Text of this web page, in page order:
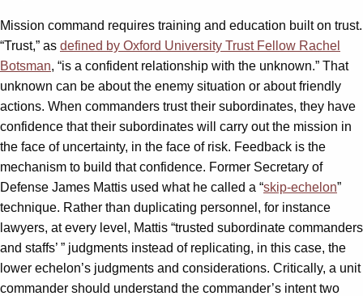
Mission command requires training and education built on trust.
“Trust,” as defined by Oxford University Trust Fellow Rachel
Botsman, “is a confident relationship with the unknown.” That
unknown can be about the enemy situation or about friendly
actions. When commanders trust their subordinates, they have
confidence that their subordinates will carry out the mission in
the face of uncertainty, in the face of risk. Feedback is the
mechanism to build that confidence. Former Secretary of
Defense James Mattis used what he called a “skip-echelon”
technique. Rather than duplicating personnel, for instance
lawyers, at every level, Mattis “trusted subordinate commanders
and staffs’ ” judgments instead of replicating, in this case, the
lower echelon’s judgments and considerations. Critically, a unit
commander should understand the commander’s intent two